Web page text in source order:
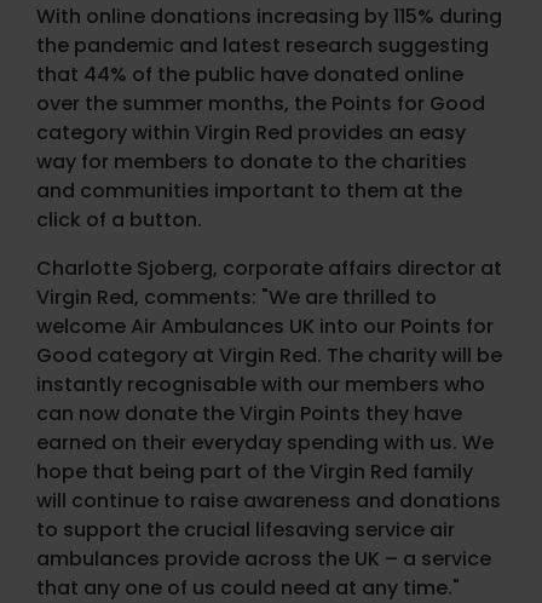
With online donations increasing by 115% during
the pandemic and latest research suggesting
that 44% of the public have donated online
over the summer months, the Points for Good
category within Virgin Red provides an easy
way for members to donate to the charities
and communities important to them at the
click of a button.
Charlotte Sjoberg, corporate affairs director at
Virgin Red, comments: "We are thrilled to
welcome Air Ambulances UK into our Points for
Good category at Virgin Red. The charity will be
instantly recognisable with our members who
can now donate the Virgin Points they have
earned on their everyday spending with us. We
hope that being part of the Virgin Red family
will continue to raise awareness and donations
to support the crucial lifesaving service air
ambulances provide across the UK – a service
that any one of us could need at any time."